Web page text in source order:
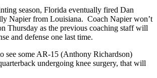
season, Florida eventually fired Dan
Napier from Louisiana. Coach Napier won’t
Thursday as the previous coaching staff will
and defense one last time.
see some AR-15 (Anthony Richardson)
undergoing knee surgery, that will